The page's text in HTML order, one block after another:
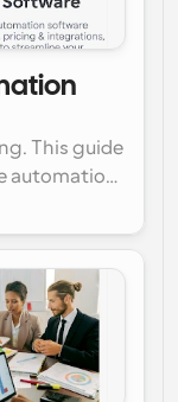
This guide
automation